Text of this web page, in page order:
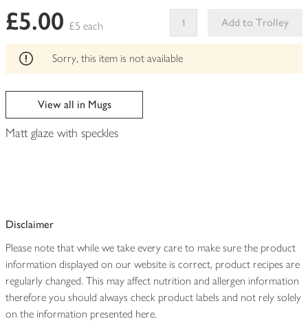
£5.00 £5 each
Add to Trolley
This
can't
Sorry, this item is not available
View all in Mugs
Matt glaze with speckles
Disclaimer
Please note that while we take every care to make sure the product
information displayed on our website is correct, product recipes are
regularly changed. This may affect nutrition and allergen information
therefore you should always check product labels and not rely solely
on the information presented here.